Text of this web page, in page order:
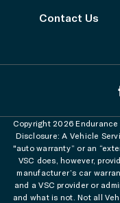
Contact Us
Copyright 2026 Endurance
Disclosure: A Vehicle
"auto warranty” or an
VSC does, however,
manufacturer’s car
and a VSC provider or
and what is not. Not all